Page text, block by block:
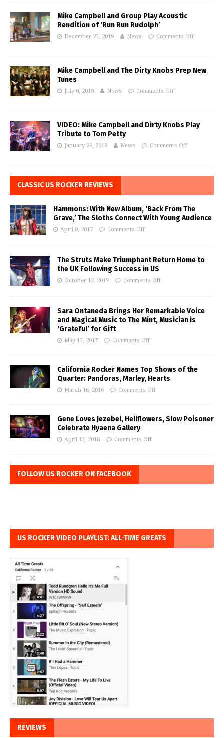
Mike Campbell and Group Play Acoustic
Rendition of ‘Run Run Rudolph’
December 25, 2019 News Comments Off
Mike Campbell and The Dirty Knobs Prep New
Tunes
July 6, 2019 News Comments Off
VIDEO: Mike Campbell and Dirty Knobs Play
Tribute to Tom Petty
January 29, 2018 News Comments Off
CLASSIC US ROCKER REVIEWS
Hammons: With New Album, ‘Back From The
Grave,’ The Sloths Connect With Young Audience
April 8, 2017 Comments Off
The Struts Make Triumphant Return Home to
the UK Following Success in US
October 12, 2019 Comments Off
Sara Ontaneda Brings Her Remarkable Voice
and Magical Music to The Mint, Musician is
‘Grateful’ for Gift
May 15, 2017 Comments Off
California Rocker Names Top Shows of the
Quarter: Pandoras, Marley, Hearts
March 16, 2016 Comments Off
Gene Loves Jezebel, Hellflowers, Slow Poisoner
Celebrate Hyaena Gallery
April 12, 2016 Comments Off
FOLLOW US ROCKER ON FACEBOOK
US ROCKER VIDEO PLAYLIST: ALL-TIME GREATS
REVIEWS